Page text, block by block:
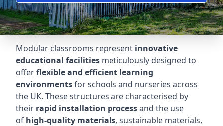
Modular classrooms represent innovative
educational facilities meticulously designed to
offerflexible and efficient learning
environmentsfor schools and nurseries across
the UK. These structures are characterised by
their rapid installation processand the use
of high-quality materials, sustainable materials,